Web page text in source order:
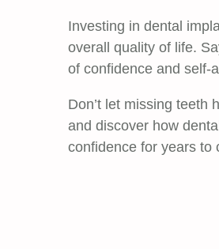
Investing in dental
overall quality of life.
of confidence and self-
Don’t let missing teeth
and discover how
confidence for years to